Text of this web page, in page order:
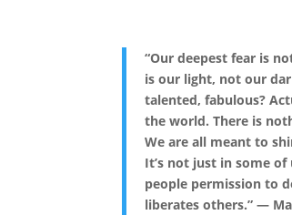
“Our deepest fear is
is our light, not our
talented, fabulous?
the world. There is
We are all meant to
It’s not just in some
people permission to
liberates others.” —